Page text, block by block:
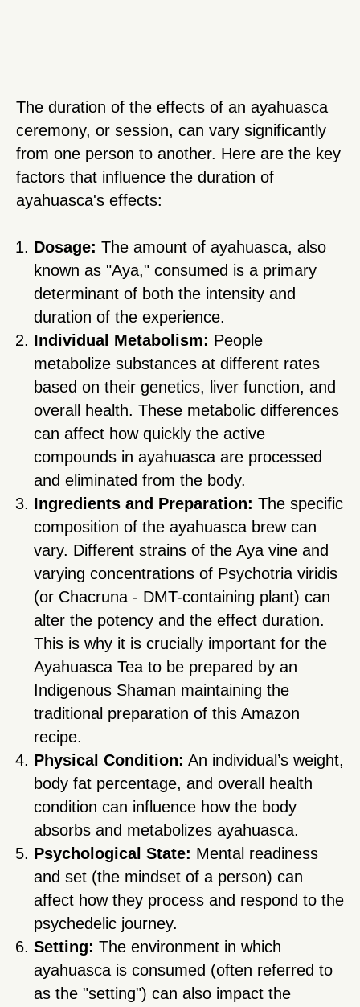
The duration of the effects of an ayahuasca
ceremony, or session, can vary significantly
from one person to another. Here are the key
factors that influence the duration of
ayahuasca's effects:
Dosage: The amount of ayahuasca, also
known as "Aya," consumed is a primary
determinant of both the intensity and
duration of the experience.
Individual Metabolism: People
metabolize substances at different rates
based on their genetics, liver function, and
overall health. These metabolic differences
can affect how quickly the active
compounds in ayahuasca are processed
and eliminated from the body.
Ingredients and Preparation: The specific
composition of the ayahuasca brew can
vary. Different strains of the Aya vine and
varying concentrations of Psychotria viridis
(or Chacruna - DMT-containing plant) can
alter the potency and the effect duration.
This is why it is crucially important for the
Ayahuasca Tea to be prepared by an
Indigenous Shaman maintaining the
traditional preparation of this Amazon
recipe.
Physical Condition: An individual’s weight,
body fat percentage, and overall health
condition can influence how the body
absorbs and metabolizes ayahuasca.
Psychological State: Mental readiness
and set (the mindset of a person) can
affect how they process and respond to the
psychedelic journey.
Setting: The environment in which
ayahuasca is consumed (often referred to
as the "setting") can also impact the